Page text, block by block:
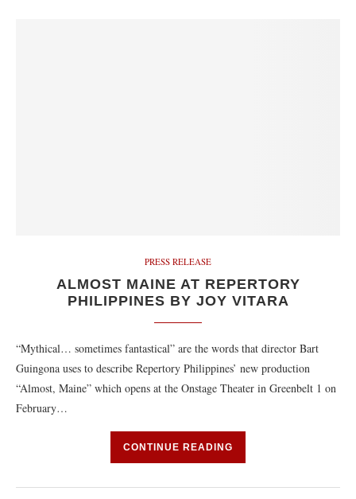
PRESS RELEASE
ALMOST MAINE AT REPERTORY
PHILIPPINES BY JOY VITARA
“Mythical… sometimes fantastical” are the words that director Bart
Guingona uses to describe Repertory Philippines’ new production
“Almost, Maine” which opens at the Onstage Theater in Greenbelt 1 on
February…
CONTINUE READING